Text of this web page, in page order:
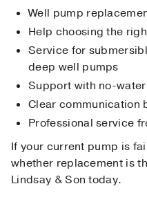
Well pump
Help choosing the
Service for
deep well pumps
Support with no-
Clear communication
Professional service
If your current pump is
whether replacement is
Lindsay & Son today.